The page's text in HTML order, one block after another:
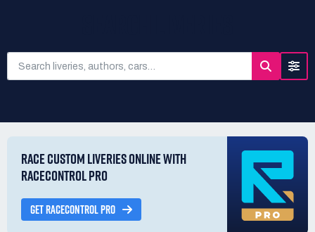
RACE CUSTOM LIVERIES ONLINE WITH
RACECONTROL PRO
GET RACECONTROL PRO